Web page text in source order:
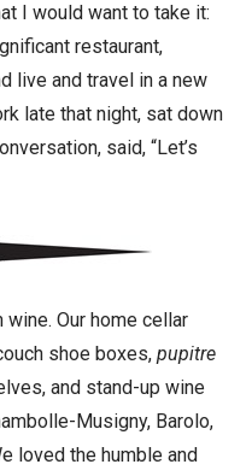
I would want to take it:
restaurant,
live and travel in a new
late that night, sat down
said, “Let’s
wine. Our home cellar
shoe boxes, pupitre
and stand-up wine
Musigny, Barolo,
loved the humble and